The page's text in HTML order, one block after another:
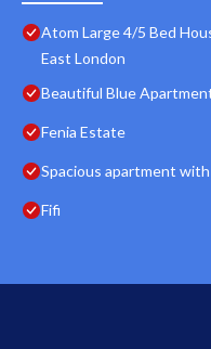
Atom Large 4/5 Bed
East London
Beautiful Blue
Fenia Estate
Spacious apartment
Fifi